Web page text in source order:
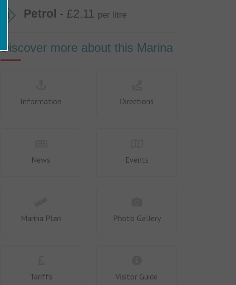
Petrol - £2.11 per litre
Discover more about this Marina
Information Directions
News Events
Marina Plan Photo Gallery
Tariffs Visitor Guide